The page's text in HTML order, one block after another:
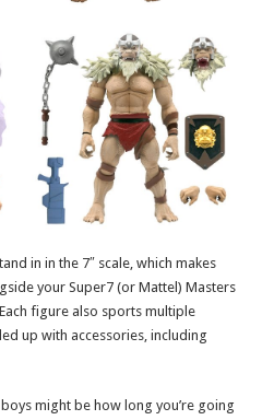
in in the 7″ scale, which makes
your Super7 (or Mattel) Masters
figure also sports multiple
up with accessories, including
might be how long you’re going